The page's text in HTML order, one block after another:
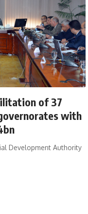
of 37
with
Development Authority